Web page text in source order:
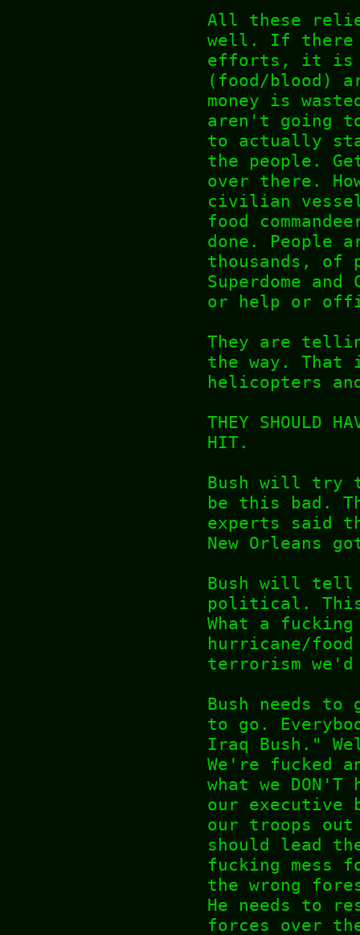
All these
well. If there
efforts, it is
(food/blood)
money is
aren't going
to actually
the people.
over there.
civilian
food
done. People
thousands, of
Superdome
or help or
They are
the way.
helicopters
THEY SHOULD
HIT.
Bush will try
be this bad.
experts said
New Orleans
Bush will tell
political.
What a
hurricane/
terrorism
Bush needs
to go.
Iraq Bush."
We're fucked
what we
our executive
our troops
should lead
fucking mess
the wrong
He needs to
forces over